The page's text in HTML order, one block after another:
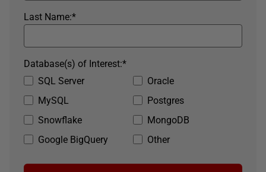
*
Last Name:
SQL Server
Oracle
MySQL
Postgres
Snowflake
MongoDB
Google BigQuery
Other
*
Database(s) of Interest: